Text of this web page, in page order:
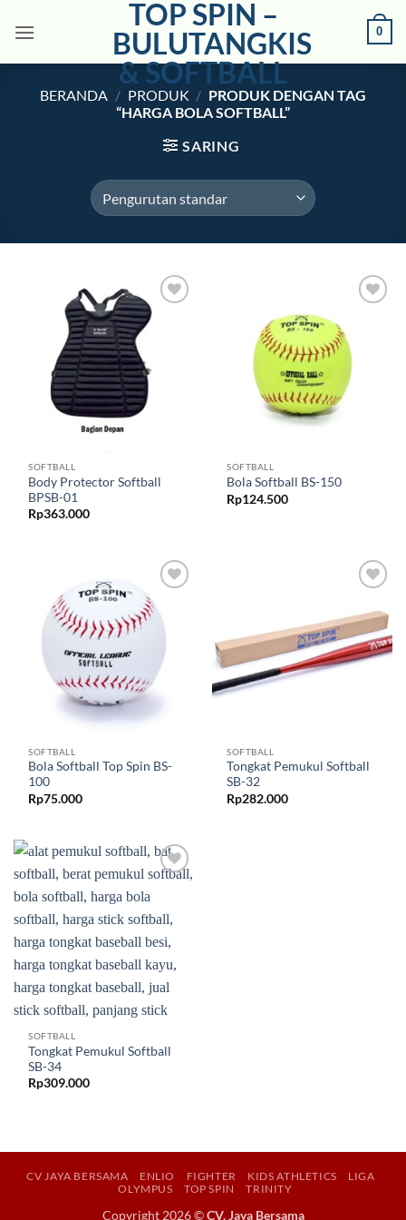
TOP SPIN –
BULUTANGKIS
& SOFTBALL
0
BERANDA / PRODUK / PRODUK DENGAN TAG
“HARGA BOLA SOFTBALL”
SARING
Add to
SOFTBALL
Body Protector Softball
BPSB-01
Rp363.000
SOFTBALL
Bola Softball BS-150
Rp124.500
Add to
wishlist
SOFTBALL
Bola Softball Top Spin BS-
100
Rp75.000
wishlist
SOFTBALL
Tongkat Pemukul Softball
SB-32
Rp282.000
wishlist
SOFTBALL
Tongkat Pemukul Softball
SB-34
Rp309.000
CV JAYA BERSAMA ENLIO FIGHTER KIDS ATHLETICS
LIGA
OLYMPUS
TOP SPIN TRINITY
Copyright 2026 ©CV. Jaya Bersama